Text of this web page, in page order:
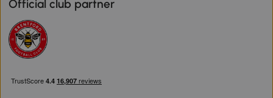
Official club partner